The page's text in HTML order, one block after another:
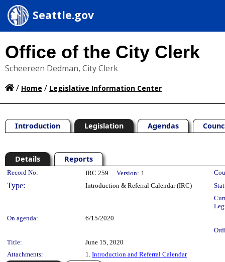
Seattle.gov
Office of the City Clerk
Scheereen Dedman, City Clerk
/ Home / Legislative Information Center
Introduction Legislation Agendas
Details Reports
Legislation Details
Record No: IRC 259 Version: 1
Type: Introduction & Referral Calendar (IRC)
On agenda:
6/15/2020
Title:
June 15, 2020
Attachments:
1. Introduction and Referral Calendar